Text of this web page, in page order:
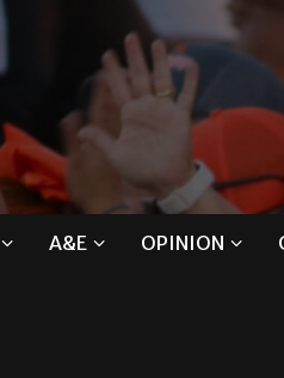
A&E OPINION